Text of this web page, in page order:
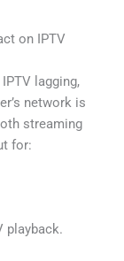
on IPTV
lagging,
network is
streaming
for:
playback.